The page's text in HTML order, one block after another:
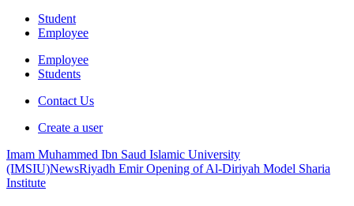
Student
Employee
Employee
Students
Contact Us
Create a user
Imam Muhammed Ibn Saud Islamic University
(IMSIU)NewsRiyadh Emir Opening of Al-Diriyah Model Sharia
Institute